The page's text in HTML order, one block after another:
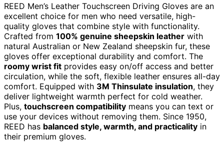
REED Men’s Leather Touchscreen Driving Gloves are an
excellent choice for men who need versatile, high-
quality gloves that combine style with functionality.
Crafted from 100% genuine sheepskin leather with
natural Australian or New Zealand sheepskin fur, these
gloves offer exceptional durability and comfort. The
roomy wrist fit provides easy on/off access and better
circulation, while the soft, flexible leather ensures all-day
comfort. Equipped with 3M Thinsulate insulation, they
deliver lightweight warmth perfect for cold weather.
Plus, touchscreen compatibility means you can text or
use your devices without removing them. Since 1950,
REED has balanced style, warmth, and practicality in
their premium gloves.